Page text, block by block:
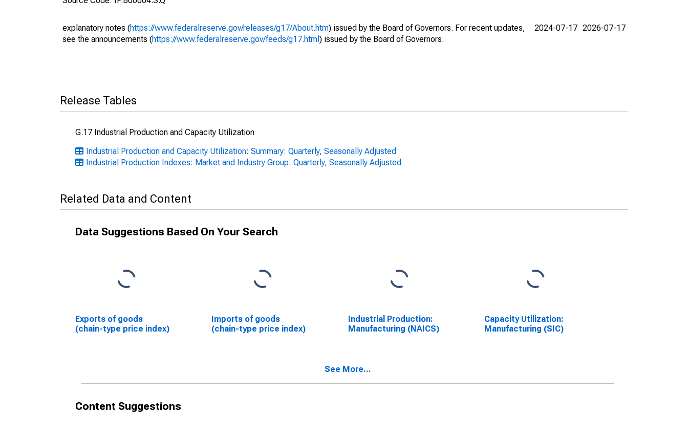
explanatory notes (https://www.federalreserve.gov/releases/g17/About.htm) issued by the Board of Governors. For recent updates,
see the announcements (https://www.federalreserve.gov/feeds/g17.html ) issued by the Board of Governors.
2024-07-17 2026-07-17
Release Tables
G.17 Industrial Production and Capacity Utilization
Industrial Production and Capacity Utilization: Summary: Quarterly, Seasonally Adjusted
Industrial Production Indexes: Market and Industry Group: Quarterly, Seasonally Adjusted
Related Data and Content
Data Suggestions Based On Your Search
Exports of goods
(chain-type price index)
Imports of goods
(chain-type price index)
Industrial Production:
Manufacturing (NAICS)
Capacity Utilization:
Manufacturing (SIC)
See More...
Content Suggestions